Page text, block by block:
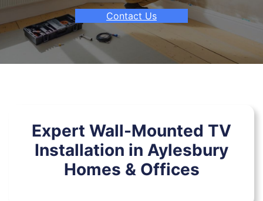
Contact Us
Expert Wall-Mounted TV
Installation in Aylesbury
Homes & Offices